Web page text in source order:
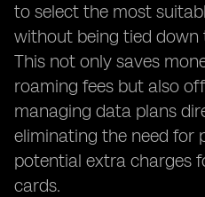
to select the most
without being tied
This not only saves
roaming fees but also
managing data plans
eliminating the need for
potential extra charges
cards.